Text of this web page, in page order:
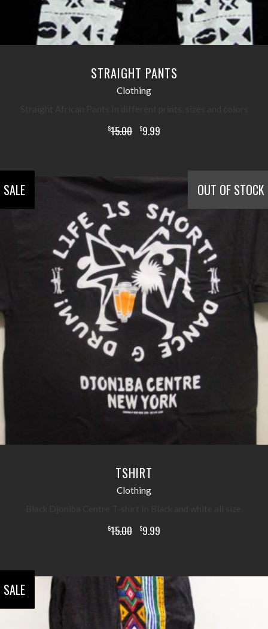
STRAIGHT PANTS
Clothing
$15.00 $9.99
SALE OUT OF STOCK
READ MORE
TSHIRT
Clothing
$15.00 $9.99
SALE